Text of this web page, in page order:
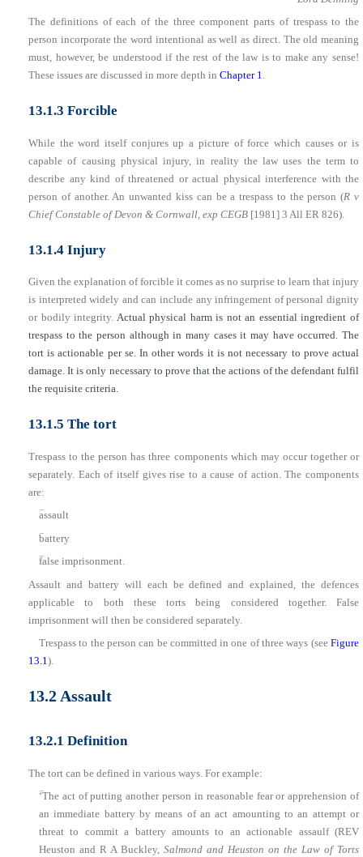
The definitions of each of the three component parts of trespass to the
person incorporate the word intentional as well as direct. The old meaning
must, however, be understood if the rest of the law is to make any sense!
These issues are discussed in more depth in Chapter 1.
13.1.3 Forcible
While the word itself conjures up a picture of force which causes or is
capable of causing physical injury, in reality the law uses the term to
describe any kind of threatened or actual physical interference with the
person of another. An unwanted kiss can be a trespass to the person (R v
Chief Constable of Devon & Cornwall, exp CEGB [1981] 3 All ER 826).
13.1.4 Injury
Given the explanation of forcible it comes as no surprise to learn that injury
is interpreted widely and can include any infringement of personal dignity
or bodily integrity. Actual physical harm is not an essential ingredient of
trespass to the person although in many cases it may have occurred. The
tort is actionable per se. In other words it is not necessary to prove actual
damage. It is only necessary to prove that the actions of the defendant fulfil
the requisite criteria.
13.1.5 The tort
Trespass to the person has three components which may occur together or
separately. Each of itself gives rise to a cause of action. The components
are:
■
assault
■
battery
■
false imprisonment.
Assault and battery will each be defined and explained, the defences
applicable to both these torts being considered together. False
imprisonment will then be considered separately.
Trespass to the person can be committed in one of three ways (see Figure
13.1).
13.2 Assault
13.2.1 Definition
The tort can be defined in various ways. For example:
■
‘The act of putting another person in reasonable fear or apprehension of
an immediate battery by means of an act amounting to an attempt or
threat to commit a battery amounts to an actionable assaulf (REV
Heuston and R A Buckley, Salmond and Heuston on the Law of Torts